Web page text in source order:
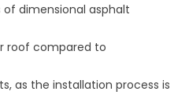
dimensional asphalt
roof compared to
as the installation process is